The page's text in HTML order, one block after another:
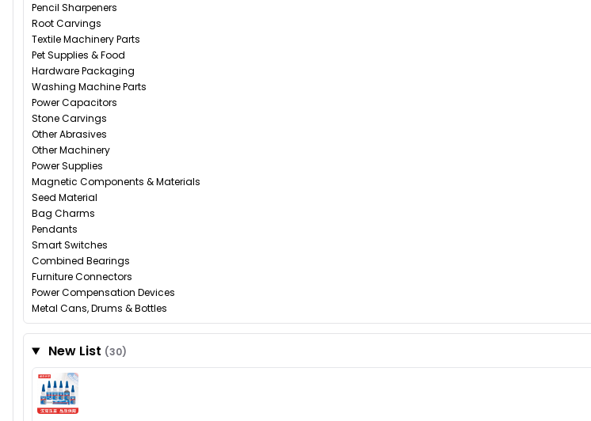
Pencil Sharpeners
Root Carvings
Textile Machinery Parts
Pet Supplies & Food
Hardware Packaging
Washing Machine Parts
Power Capacitors
Stone Carvings
Other Abrasives
Other Machinery
Power Supplies
Magnetic Components & Materials
Seed Material
Bag Charms
Pendants
Smart Switches
Combined Bearings
Furniture Connectors
Power Compensation Devices
Metal Cans, Drums & Bottles
New List (30)